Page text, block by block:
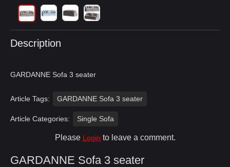
Description
GARDANNE Sofa 3 seater
Article Tags: GARDANNE Sofa 3 seater
Article Categories: Single Sofa
Please Login to leave a comment.
GARDANNE Sofa 3 seater